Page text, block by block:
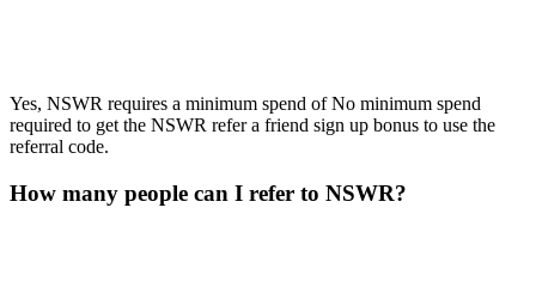
Yes, NSWR requires a minimum spend of No minimum spend
required to get the NSWR refer a friend sign up bonus to use the
referral code.
How many people can I refer to NSWR?